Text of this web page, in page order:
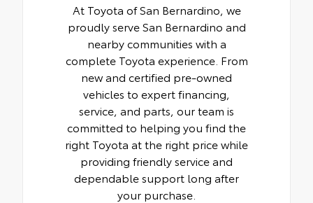
At Toyota of San Bernardino, we
proudly serve San Bernardino and
nearby communities with a
complete Toyota experience. From
new and certified pre-owned
vehicles to expert financing,
service, and parts, our team is
committed to helping you find the
right Toyota at the right price while
providing friendly service and
dependable support long after
your purchase.